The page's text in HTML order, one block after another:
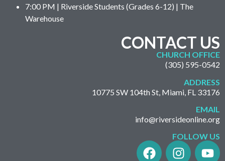
7:00 PM | Riverside Students (Grades 6-12) | The
Warehouse
CONTACT US
CHURCH OFFICE
(305) 595-0542
ADDRESS
10775 SW 104th St, Miami, FL 33176
EMAIL
info@riversideonline.org
FOLLOW US